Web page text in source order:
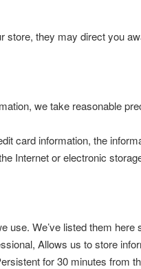
store, they may direct you
we take reasonable
card information, the
Internet or electronic
use. We’ve listed them
Allows us to store
for 30 minutes